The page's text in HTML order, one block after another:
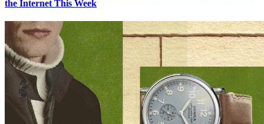
the Internet This Week